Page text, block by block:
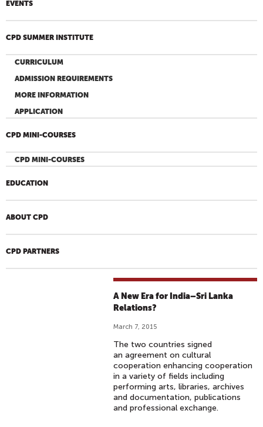
EVENTS
CPD SUMMER INSTITUTE
CURRICULUM
ADMISSION REQUIREMENTS
MORE INFORMATION
APPLICATION
CPD MINI-COURSES
CPD MINI-COURSES
EDUCATION
ABOUT CPD
CPD PARTNERS
A New Era for India–Sri Lanka
Relations?
March 7, 2015
The two countries signed
an agreement on cultural
cooperation enhancing cooperation
in a variety of fields including
performing arts, libraries, archives
and documentation, publications
and professional exchange.